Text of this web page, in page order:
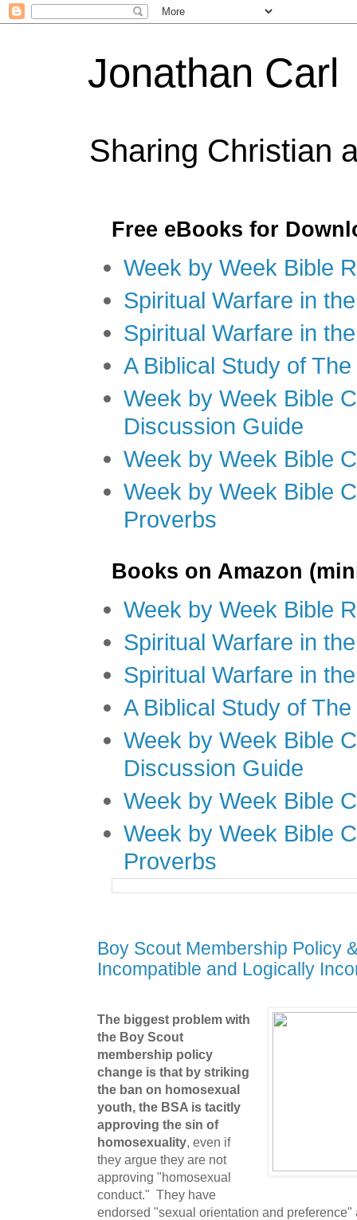
Jonathan Carl
Sharing Christian
Free eBooks for
Week by Week Bible
Spiritual Warfare in
Spiritual Warfare in
A Biblical Study of
Week by Week Bible
Discussion Guide
Week by Week Bible
Week by Week Bible
Proverbs
Books on Amazon
Week by Week Bible
Spiritual Warfare in
Spiritual Warfare in
A Biblical Study of
Week by Week Bible
Discussion Guide
Week by Week Bible
Week by Week Bible
Proverbs
Boy Scout Membership Policy
Incompatible and Logically
The biggest problem with
the Boy Scout
membership policy
change is that by striking
the ban on homosexual
youth, the BSA is tacitly
approving the sin of
homosexuality, even if
they argue they are not
approving "homosexual
conduct." They have
endorsed "sexual orientation and preference"